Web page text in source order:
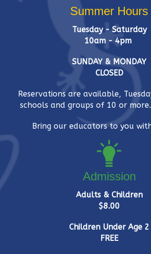
Summer Hours
Tuesday - Saturday
10am - 4pm
SUNDAY & MONDAY
CLOSED
Reservations are available,
schools and groups of 10 or more.
Bring our educators to you with
Admission
Adults & Children
$8.00
Children Under Age 2
FREE